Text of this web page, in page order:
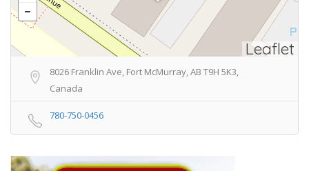
Leaflet
8026 Franklin Ave, Fort McMurray, AB T9H 5K3,
Canada
780-750-0456